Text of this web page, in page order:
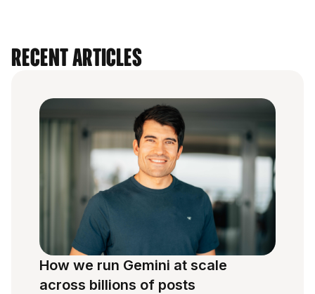
Recent Articles
How we run Gemini at scale
across billions of posts